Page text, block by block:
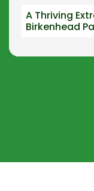
A Thriving
Birkenhead